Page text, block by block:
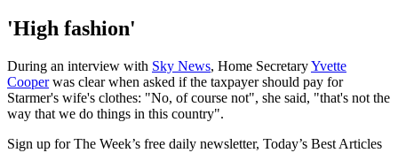
'High fashion'
During an interview with Sky News, Home SecretaryYvette
Cooperwas clear when asked if the taxpayer should pay for
Starmer's wife's clothes: "No, of course not", she said, "that's not the
way that we do things in this country".
Sign up for The Week’s free daily newsletter, Today’s Best Articles